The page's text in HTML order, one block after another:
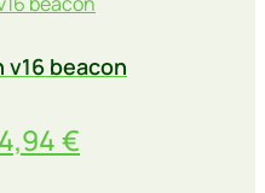
beacon
€price